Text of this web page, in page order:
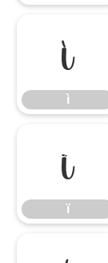
ì
ì
ï
ï